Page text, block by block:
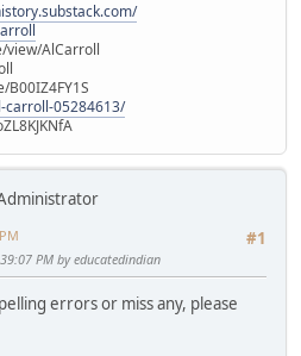
view/AlCarroll
carroll-05284613/
#1
PM by educatedindian
errors or miss any, please